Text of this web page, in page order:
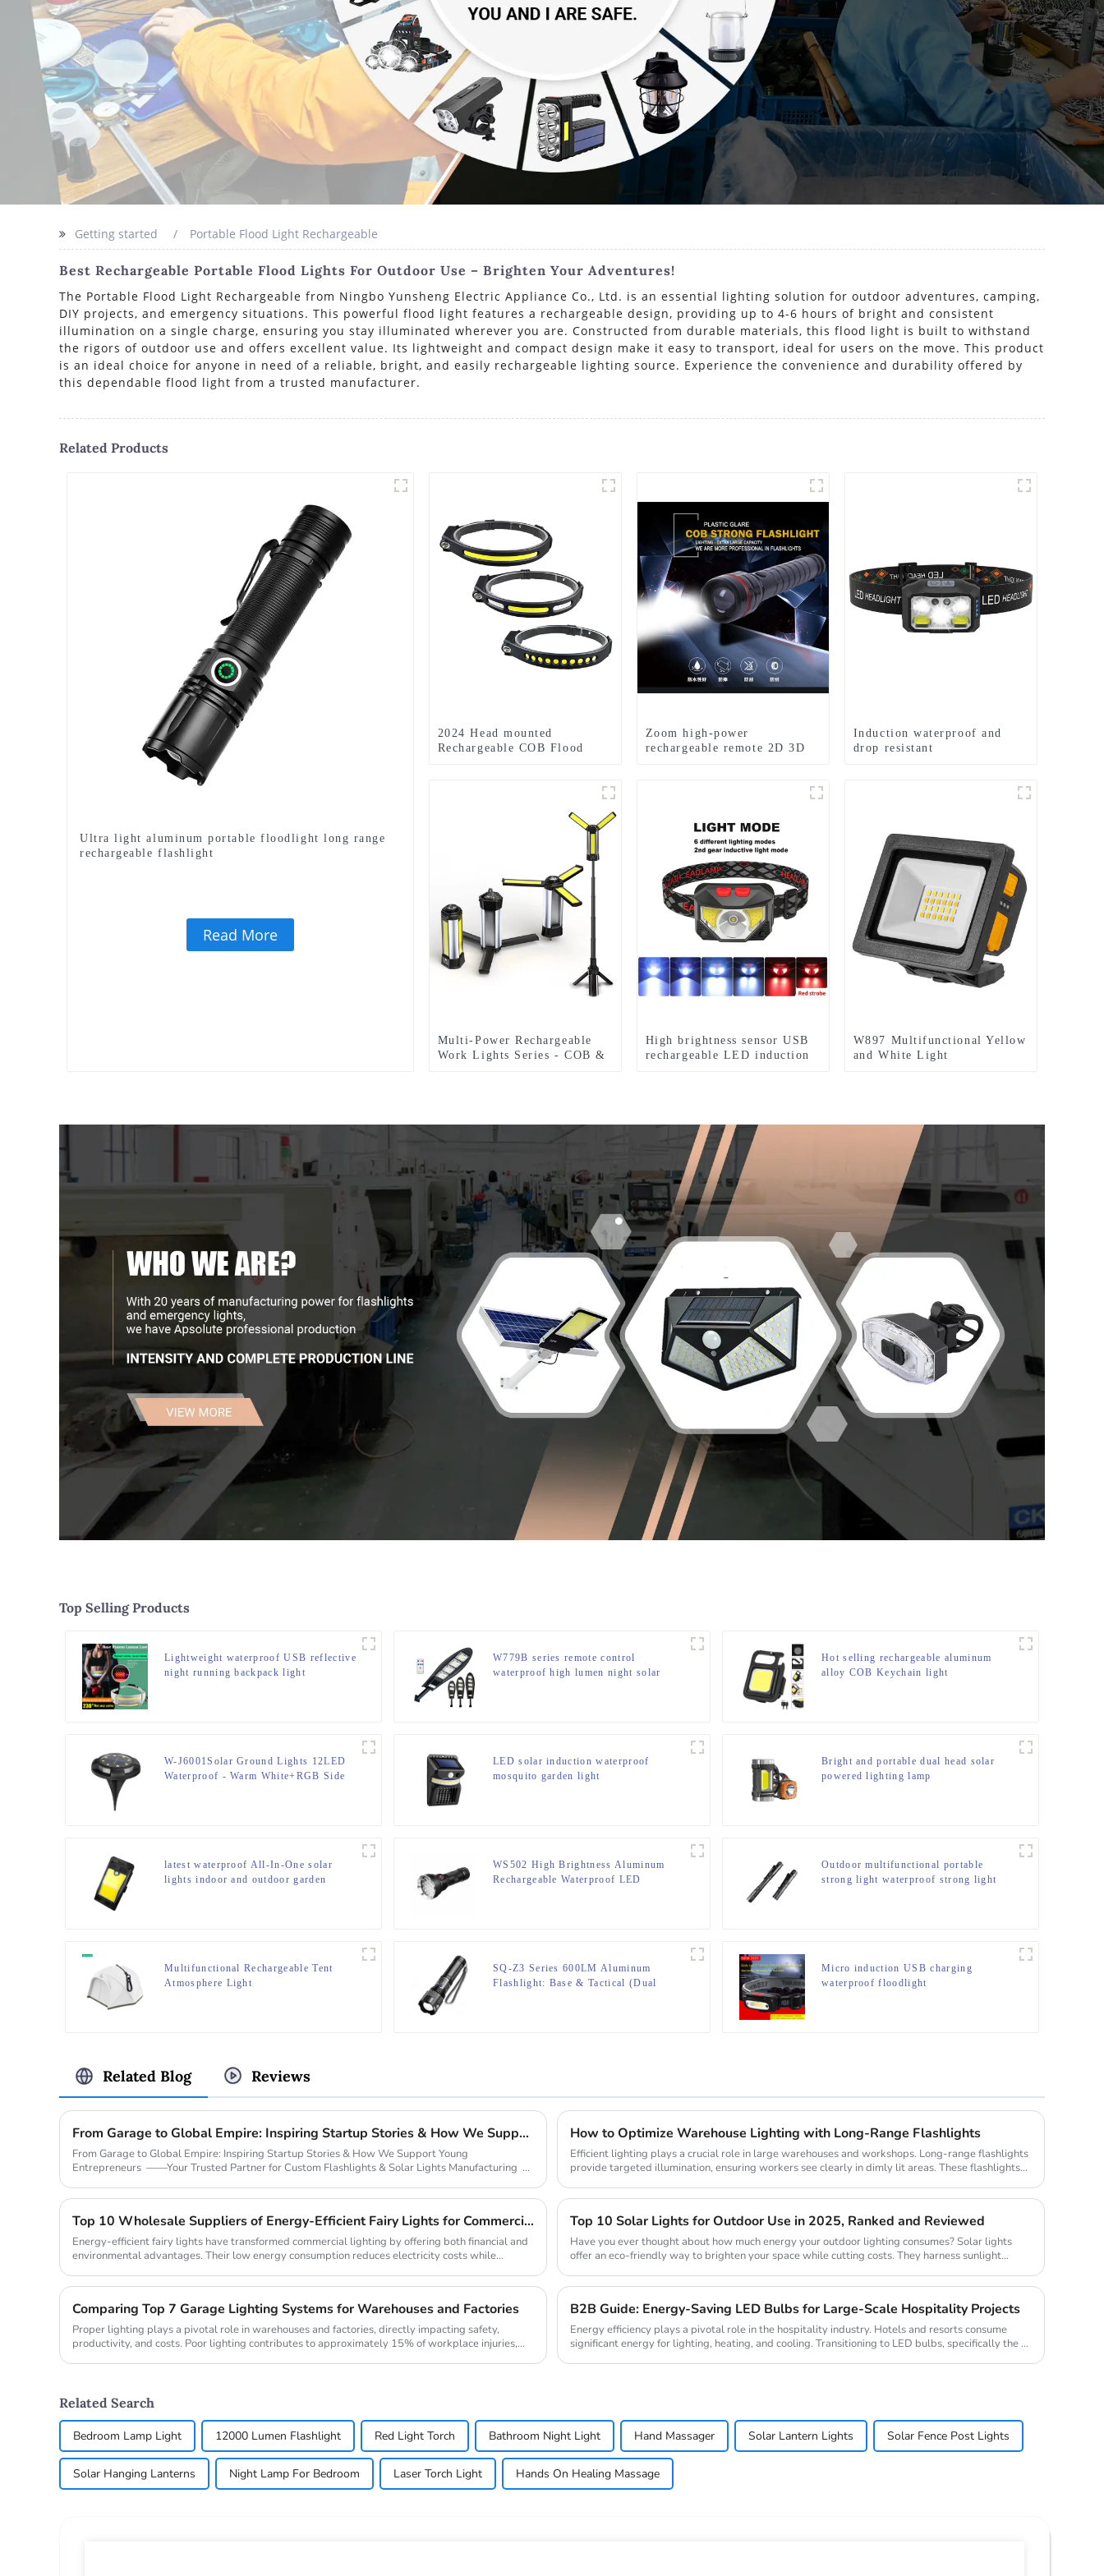
Getting started Portable Flood Light Rechargeable
Best Rechargeable Portable Flood Lights For Outdoor Use – Brighten Your Adventures!
The Portable Flood Light Rechargeable from Ningbo Yunsheng Electric Appliance Co., Ltd. is an essential lighting solution for outdoor adventures, camping,
DIY projects, and emergency situations. This powerful flood light features a rechargeable design, providing up to 4-6 hours of bright and consistent
illumination on a single charge, ensuring you stay illuminated wherever you are. Constructed from durable materials, this flood light is built to withstand
the rigors of outdoor use and offers excellent value. Its lightweight and compact design make it easy to transport, ideal for users on the move. This product
is an ideal choice for anyone in need of a reliable, bright, and easily rechargeable lighting source. Experience the convenience and durability offered by
this dependable flood light from a trusted manufacturer.
Related Products
Ultra light aluminum portable floodlight long range
rechargeable flashlight
Read More
2024 Head mounted
Rechargeable COB Flood
Zoom high-power
rechargeable remote 2D 3D
Induction waterproof and
drop resistant
Multi-Power Rechargeable
Work Lights Series - COB &
High brightness sensor USB
rechargeable LED induction
W897 Multifunctional Yellow
and White Light
Top Selling Products
Lightweight waterproof USB reflective
night running backpack light
W779B series remote control
waterproof high lumen night solar
Hot selling rechargeable aluminum
alloy COB Keychain light
W-J6001Solar Ground Lights 12LED
Waterproof - Warm White+RGB Side
LED solar induction waterproof
mosquito garden light
Bright and portable dual head solar
powered lighting lamp
latest waterproof All-In-One solar
lights indoor and outdoor garden
WS502 High Brightness Aluminum
Rechargeable Waterproof LED
Outdoor multifunctional portable
strong light waterproof strong light
Multifunctional Rechargeable Tent
Atmosphere Light
SQ-Z3 Series 600LM Aluminum
Flashlight: Base & Tactical (Dual
Micro induction USB charging
waterproof floodlight
Related Blog Reviews
From Garage to Global Empire: Inspiring Startup Stories & How We Support Young Entrepreneurs
From Garage to Global Empire: Inspiring Startup Stories & How We Support Young
Entrepreneurs ——Your Trusted Partner for Custom Flashlights & Solar Lights Manufacturing
How to Optimize Warehouse Lighting with Long-Range Flashlights
Efficient lighting plays a crucial role in large warehouses and workshops. Long-range flashlights
provide targeted illumination, ensuring workers see clearly in dimly lit areas. These flashlights...
Top 10 Wholesale Suppliers of Energy-Efficient Fairy Lights for Commercial Use
Energy-efficient fairy lights have transformed commercial lighting by offering both financial and
environmental advantages. Their low energy consumption reduces electricity costs while
Top 10 Solar Lights for Outdoor Use in 2025, Ranked and Reviewed
Have you ever thought about how much energy your outdoor lighting consumes? Solar lights
offer an eco-friendly way to brighten your space while cutting costs. They harness sunlight
Comparing Top 7 Garage Lighting Systems for Warehouses and Factories
Proper lighting plays a pivotal role in warehouses and factories, directly impacting safety,
productivity, and costs. Poor lighting contributes to approximately 15% of workplace injuries,
B2B Guide: Energy-Saving LED Bulbs for Large-Scale Hospitality Projects
Energy efficiency plays a pivotal role in the hospitality industry. Hotels and resorts consume
significant energy for lighting, heating, and cooling. Transitioning to LED bulbs, specifically the ...
Related Search
Bedroom Lamp Light 12000 Lumen Flashlight Red Light Torch Bathroom Night Light Hand Massager Solar Lantern Lights Solar Fence Post Lights
Solar Hanging Lanterns Night Lamp For Bedroom Laser Torch Light Hands On Healing Massage